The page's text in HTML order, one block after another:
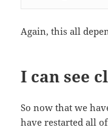
Again, this all
I can see
So now that we
have restarted all